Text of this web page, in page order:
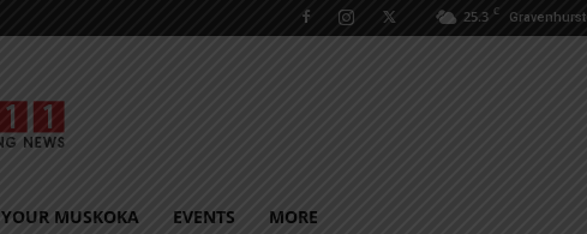
25.3 C Gravenhurst
YOUR MUSKOKA EVENTS MORE